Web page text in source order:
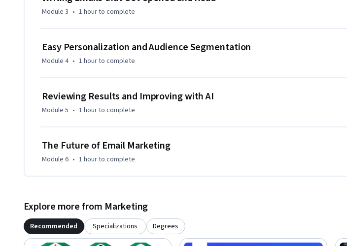
Module 3 • 1 hourto complete
Easy Personalization and Audience Segmentation
Module 4 • 1 hourto complete
Reviewing Results and Improving with AI
Module 5 • 1 hourto complete
The Future of Email Marketing
Module 6 • 1 hourto complete
Explore more from Marketing
Recommended Specializations Degrees